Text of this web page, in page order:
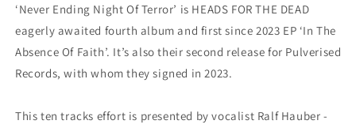
‘Never Ending Night Of Terror’ is HEADS FOR THE DEAD
eagerly awaited fourth album and first since 2023 EP ‘In The
Absence Of Faith’. It’s also their second release for Pulverised
Records, with whom they signed in 2023.
This ten tracks effort is presented by vocalist Ralf Hauber -